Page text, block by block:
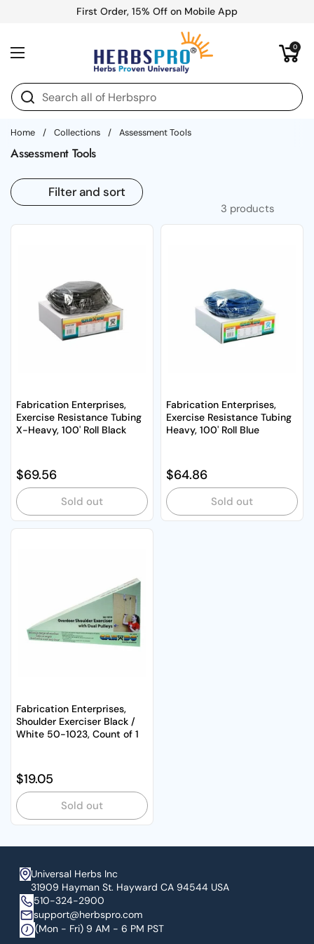
First Order, 15% Off on Mobile App
Open menu
Open cart
0
Home / Collections / Assessment Tools
Assessment Tools
3 products
Filter and sort
Fabrication Enterprises,
Exercise Resistance Tubing
X-Heavy, 100' Roll Black
Regular price
$69.56
Sold out
Fabrication Enterprises,
Exercise Resistance Tubing
Heavy, 100' Roll Blue
Regular price
$64.86
Sold out
Fabrication Enterprises,
Shoulder Exerciser Black /
White 50-1023, Count of 1
Regular price
$19.05
Sold out
Universal Herbs Inc
31909 Hayman St. Hayward CA 94544 USA
510-324-2900
support@herbspro.com
(Mon - Fri) 9 AM - 6 PM PST